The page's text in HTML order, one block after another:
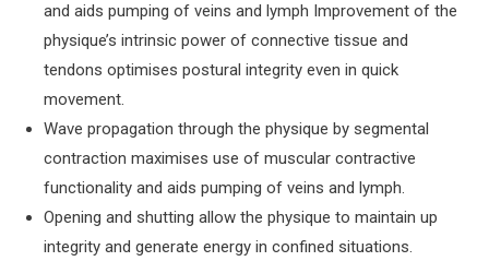
and aids pumping of veins and lymph Improvement of the
physique’s intrinsic power of connective tissue and
tendons optimises postural integrity even in quick
movement.
Wave propagation through the physique by segmental
contraction maximises use of muscular contractive
functionality and aids pumping of veins and lymph.
Opening and shutting allow the physique to maintain up
integrity and generate energy in confined situations.